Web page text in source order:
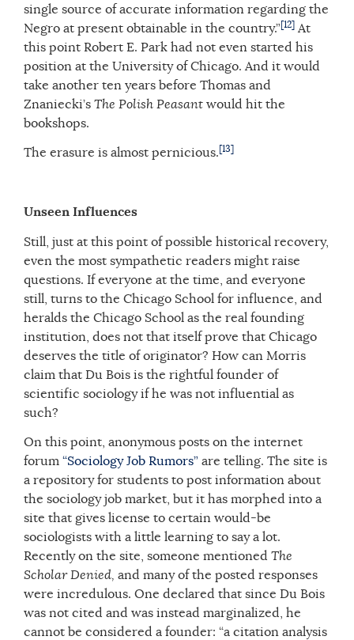
single source of accurate information regarding the
Negro at present obtainable in the country.”[12] At
this point Robert E. Park had not even started his
position at the University of Chicago. And it would
take another ten years before Thomas and
Znaniecki’s The Polish Peasant would hit the
bookshops.
The erasure is almost pernicious.[13]
Unseen Influences
Still, just at this point of possible historical recovery,
even the most sympathetic readers might raise
questions. If everyone at the time, and everyone
still, turns to the Chicago School for influence, and
heralds the Chicago School as the real founding
institution, does not that itself prove that Chicago
deserves the title of originator? How can Morris
claim that Du Bois is the rightful founder of
scientific sociology if he was not influential as
such?
On this point, anonymous posts on the internet
forum “Sociology Job Rumors” are telling. The site is
a repository for students to post information about
the sociology job market, but it has morphed into a
site that gives license to certain would-be
sociologists with a little learning to say a lot.
Recently on the site, someone mentioned The
Scholar Denied, and many of the posted responses
were incredulous. One declared that since Du Bois
was not cited and was instead marginalized, he
cannot be considered a founder: “a citation analysis